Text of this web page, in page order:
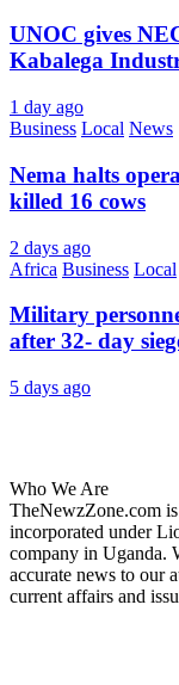
UNOC gives
Kabalega
1 day ago
Business Local News
Nema halts
killed 16 cows
2 days ago
Africa Business Local
Military
after 32- day
5 days ago
Who We Are
TheNewzZone.com
incorporated under
company in Uganda.
accurate news to our
current affairs and